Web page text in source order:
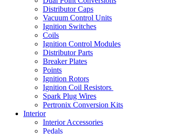
Distributor Caps
Vacuum Control Units
Ignition Switches
Coils
Ignition Control Modules
Distributor Parts
Breaker Plates
Points
Ignition Rotors
Ignition Coil Resistors
Spark Plug Wires
Pertronix Conversion Kits
Interior
Interior Accessories
Pedals